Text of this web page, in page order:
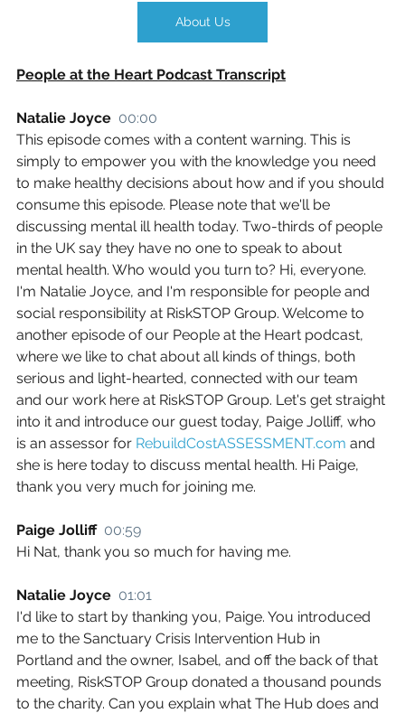
About Us
People at the Heart Podcast Transcript
Natalie Joyce 00:00
This episode comes with a content warning. This is
simply to empower you with the knowledge you need
to make healthy decisions about how and if you should
consume this episode. Please note that we'll be
discussing mental ill health today. Two-thirds of people
in the UK say they have no one to speak to about
mental health. Who would you turn to? Hi, everyone.
I'm Natalie Joyce, and I'm responsible for people and
social responsibility at RiskSTOP Group. Welcome to
another episode of our People at the Heart podcast,
where we like to chat about all kinds of things, both
serious and light-hearted, connected with our team
and our work here at RiskSTOP Group. Let's get straight
into it and introduce our guest today, Paige Jolliff, who
is an assessor for RebuildCostASSESSMENT.com and
she is here today to discuss mental health. Hi Paige,
thank you very much for joining me.
Paige Jolliff 00:59
Hi Nat, thank you so much for having me.
Natalie Joyce 01:01
I'd like to start by thanking you, Paige. You introduced
me to the Sanctuary Crisis Intervention Hub in
Portland and the owner, Isabel, and off the back of that
meeting, RiskSTOP Group donated a thousand pounds
to the charity. Can you explain what The Hub does and